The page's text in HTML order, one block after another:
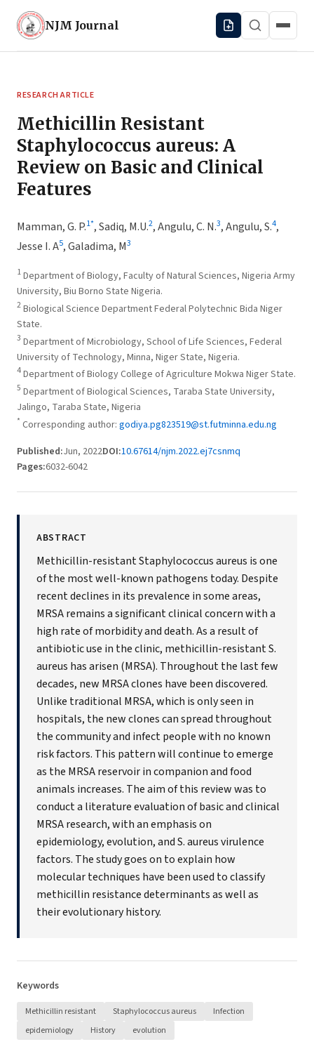
NJM Journal
RESEARCH ARTICLE
Methicillin Resistant
Staphylococcus aureus: A
Review on Basic and Clinical
Features
Mamman, G. P.1*,Sadiq, M.U.2,Angulu, C. N.3,Angulu, S.4,
Jesse I. A5,Galadima, M3
1Department of Biology, Faculty of Natural Sciences, Nigeria Army
University, Biu Borno State Nigeria.
2Biological Science Department Federal Polytechnic Bida Niger
State.
3 Department of Microbiology, School of Life Sciences, Federal
University of Technology, Minna, Niger State, Nigeria.
4Department of Biology College of Agriculture Mokwa Niger State.
5 Department of Biological Sciences, Taraba State University,
Jalingo, Taraba State, Nigeria
* Corresponding author: godiya.pg823519@st.futminna.edu.ng
Published:Jun, 2022DOI:10.67614/njm.2022.ej7csnmq
Pages:6032-6042
ABSTRACT
Methicillin-resistant Staphylococcus aureus is one
of the most well-known pathogens today. Despite
recent declines in its prevalence in some areas,
MRSA remains a significant clinical concern with a
high rate of morbidity and death. As a result of
antibiotic use in the clinic, methicillin-resistant S.
aureus has arisen (MRSA). Throughout the last few
decades, new MRSA clones have been discovered.
Unlike traditional MRSA, which is only seen in
hospitals, the new clones can spread throughout
the community and infect people with no known
risk factors. This pattern will continue to emerge
as the MRSA reservoir in companion and food
animals increases. The aim of this review was to
conduct a literature evaluation of basic and clinical
MRSA research, with an emphasis on
epidemiology, evolution, and S. aureus virulence
factors. The study goes on to explain how
molecular techniques have been used to classify
methicillin resistance determinants as well as
their evolutionary history.
Keywords
Methicillin resistant Staphylococcus aureus
Infection
epidemiology
History evolution